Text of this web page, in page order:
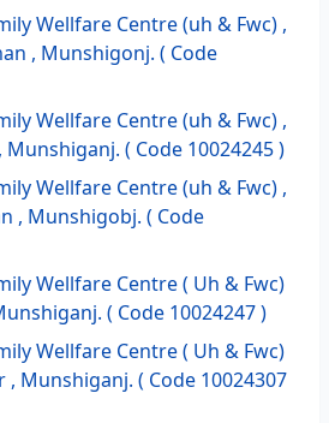
Wellfare Centre (uh & Fwc) ,
, Munshigonj. ( Code
Wellfare Centre (uh & Fwc) ,
Munshiganj. ( Code 10024245 )
Wellfare Centre (uh & Fwc) ,
, Munshigobj. ( Code
Wellfare Centre ( Uh & Fwc)
( Code 10024247 )
Wellfare Centre ( Uh & Fwc)
, Munshiganj. ( Code 10024307